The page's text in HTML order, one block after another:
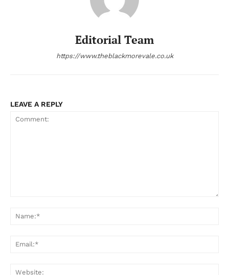
Editorial Team
https://www.theblackmorevale.co.uk
LEAVE A REPLY